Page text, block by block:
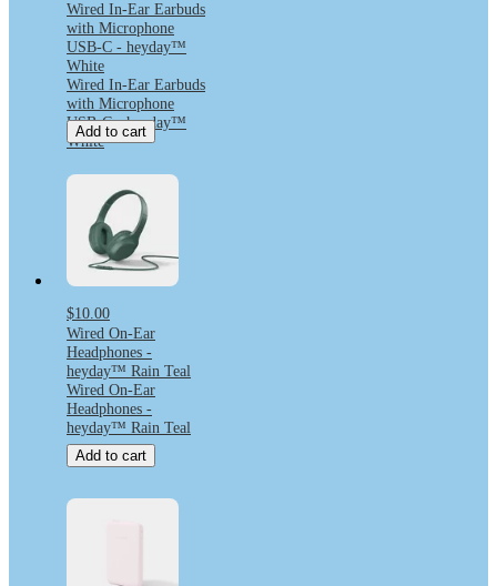
Wired In-Ear Earbuds
with Microphone
USB-C - heyday™
White
Wired In-Ear Earbuds
with Microphone
USB-C - heyday™
White
Add to cart
$10.00
Wired On-Ear
Headphones -
heyday™ Rain Teal
Wired On-Ear
Headphones -
heyday™ Rain Teal
Add to cart